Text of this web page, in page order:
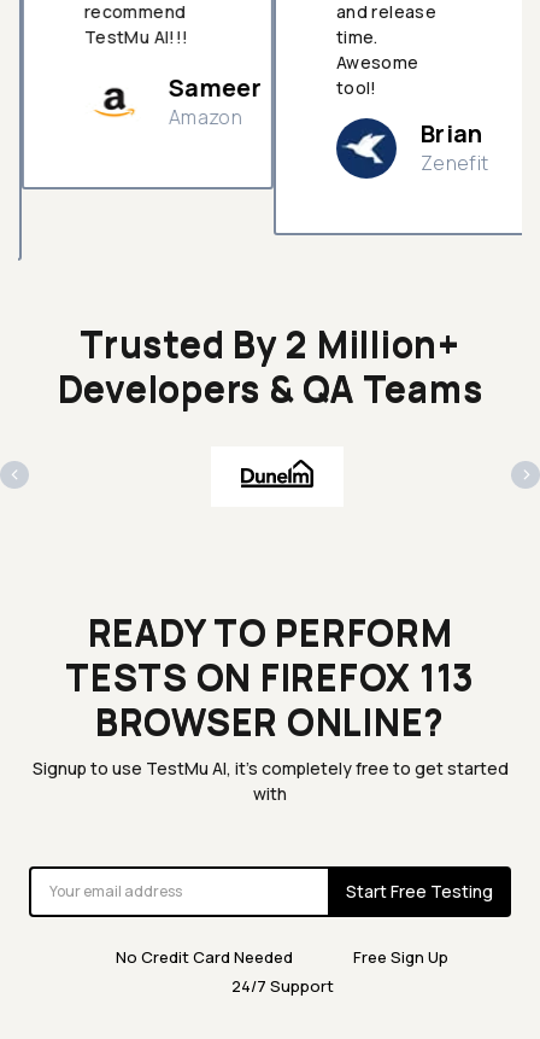
recommend
TestMu AI!!!
Sameer
Amazon
and release
time.
Awesome
tool!
Brian
Zenefit
Trusted By 2 Million+
Developers & QA Teams
‹ ›
READY TO PERFORM
TESTS ON FIREFOX 113
BROWSER ONLINE?
Signup to use TestMu AI, it's completely free to get started
with
Start Free Testing
No Credit Card Needed
Free Sign Up
24/7 Support